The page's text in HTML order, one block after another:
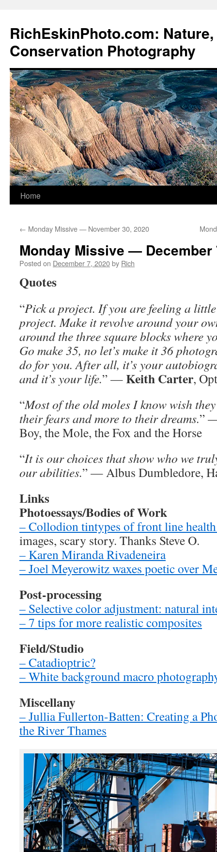
content
RichEskinPhoto.com:
Conservation Photography
Home
← Monday Missive — November 30, 2020
Monday Missive — December
Posted on December 7, 2020by Rich
Quotes
“Pick a project. If you are feeling a
project. Make it revolve around your
around the three square blocks where
Go make 35, no let’s make it 36
do for you. After all, it’s your
and it’s your life.” —Keith Carter,
“Most of the old moles I know wish
their fears and more to their dreams.”
Boy, the Mole, the Fox and the Horse
“It is our choices that show who we
our abilities.” — Albus Dumbledore,
Links
Photoessays/Bodies of Work
– Collodion tintypes of front line
images, scary story. Thanks Steve O.
– Karen Miranda Rivadeneira
– Joel Meyerowitz waxes poetic over
Post-processing
– Selective color adjustment: natural
– 7 tips for more realistic composites
Field/Studio
– Catadioptric?
– White background macro
Miscellany
– Jullia Fullerton-Batten: Creating a
the River Thames